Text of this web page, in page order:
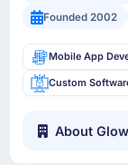
Founded 2002
Mobile App
Custom
About